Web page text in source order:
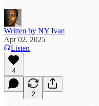
Written by NY Ivan
Apr 02, 2025
Listen
4
2